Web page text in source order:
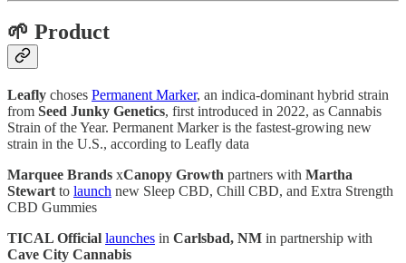
🌱 Product
Leafly choses Permanent Marker, an indica-dominant hybrid strain
from Seed Junky Genetics, first introduced in 2022, as Cannabis
Strain of the Year. Permanent Marker is the fastest-growing new
strain in the U.S., according to Leafly data
Marquee Brands xCanopy Growth partners with Martha
Stewart to launch new Sleep CBD, Chill CBD, and Extra Strength
CBD Gummies
TICAL Official launches in Carlsbad, NM in partnership with
Cave City Cannabis